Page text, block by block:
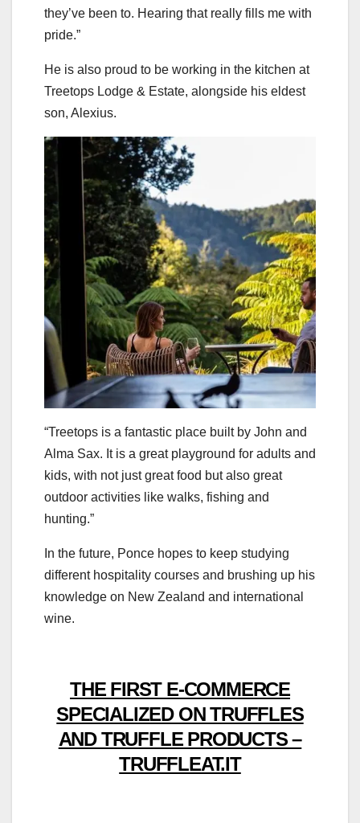
they’ve been to. Hearing that really fills me with
pride.”
He is also proud to be working in the kitchen at
Treetops Lodge & Estate, alongside his eldest
son, Alexius.
“Treetops is a fantastic place built by John and
Alma Sax. It is a great playground for adults and
kids, with not just great food but also great
outdoor activities like walks, fishing and
hunting.”
In the future, Ponce hopes to keep studying
different hospitality courses and brushing up his
knowledge on New Zealand and international
wine.
THE FIRST E-COMMERCE
SPECIALIZED ON TRUFFLES
AND TRUFFLE PRODUCTS –
TRUFFLEAT.IT